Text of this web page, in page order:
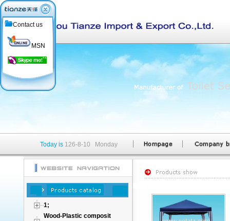
Contact us
MSN
Today is 126-8-10 Monday
1;
Wood-Plastic composit